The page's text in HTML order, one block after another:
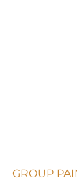
GROUP